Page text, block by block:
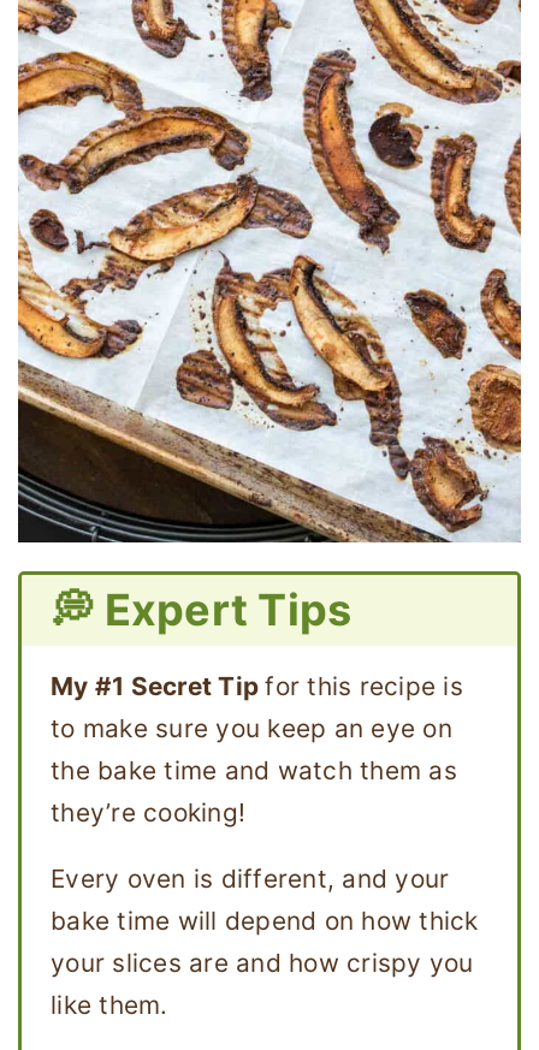
💭 Expert Tips
My #1 Secret Tipfor this recipe is
to make sure you keep an eye on
the bake time and watch them as
they’re cooking!
Every oven is different, and your
bake time will depend on how thick
your slices are and how crispy you
like them.